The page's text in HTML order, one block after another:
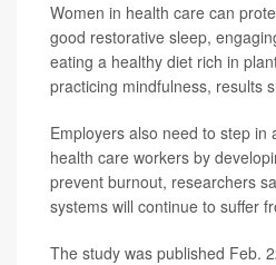
Women in health care can
good restorative sleep,
eating a healthy diet rich in
practicing mindfulness, results
Employers also need to step in
health care workers by
prevent burnout, researchers
systems will continue to suffer
The study was published Feb.